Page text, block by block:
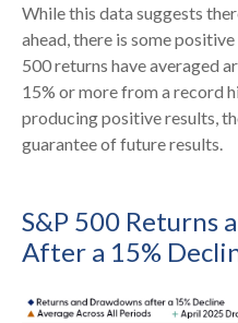
While this data suggests
ahead, there is some
500 returns have averaged
15% or more from a record
producing positive results,
guarantee of future results.
S&P 500 Returns
After a 15%